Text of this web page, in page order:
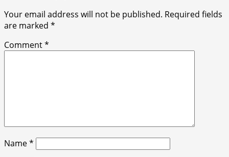
Your email address will not be published. Required fields
are marked *
Comment*
Name*